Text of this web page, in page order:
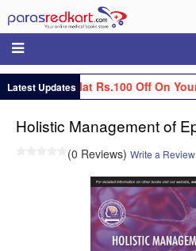
Latest Updates
Get Flat Rs.100 Off On Your
Holistic Management of
(0 Reviews) Write a Review